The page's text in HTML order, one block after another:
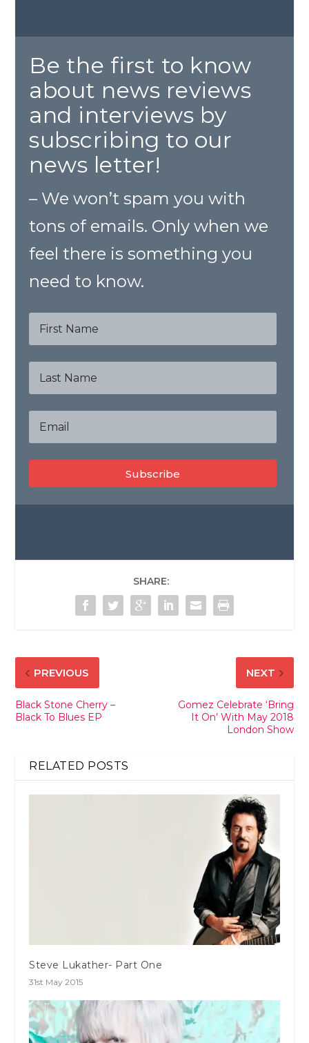
Be the first to know
about news reviews
and interviews by
subscribing to our
news letter!
– We won’t spam you with
tons of emails. Only when we
feel there is something you
need to know.
Subscribe
SHARE:
PREVIOUS
Black Stone Cherry –
Black To Blues EP
NEXT
Gomez Celebrate ‘Bring
It On’ With May 2018
London Show
RELATED POSTS
Steve Lukather- Part One
31st May 2015